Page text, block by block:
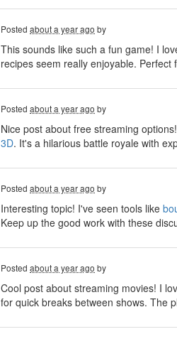
Posted about a year ago by
This sounds like such a fun game! I
recipes seem really enjoyable.
Posted about a year ago by
Nice post about free streaming
3D. It's a hilarious battle royale with
Posted about a year ago by
Interesting topic! I've seen tools like
Keep up the good work with these
Posted about a year ago by
Cool post about streaming movies! I
for quick breaks between shows. The